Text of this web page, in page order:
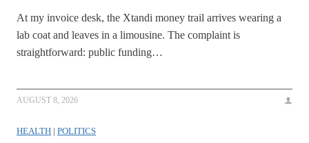
At my invoice desk, the Xtandi money trail arrives wearing a
lab coat and leaves in a limousine. The complaint is
straightforward: public funding…
AUGUST 8, 2026
HEALTH | POLITICS